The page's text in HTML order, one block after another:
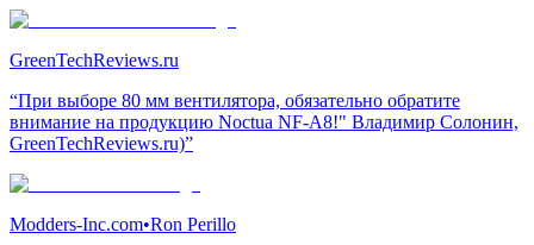
GreenTechReviews.ru
“При выборе 80 мм вентилятора, обязательно обратите
внимание на продукцию Noctua NF-A8!" Владимир Солонин,
GreenTechReviews.ru)”
Modders-Inc.com•Ron Perillo